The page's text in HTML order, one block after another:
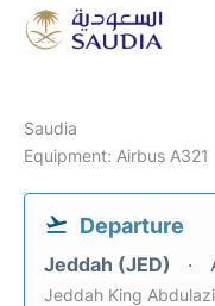
Saudia
Equipment: Airbus A321
Departure
Jeddah (JED)
Jeddah King